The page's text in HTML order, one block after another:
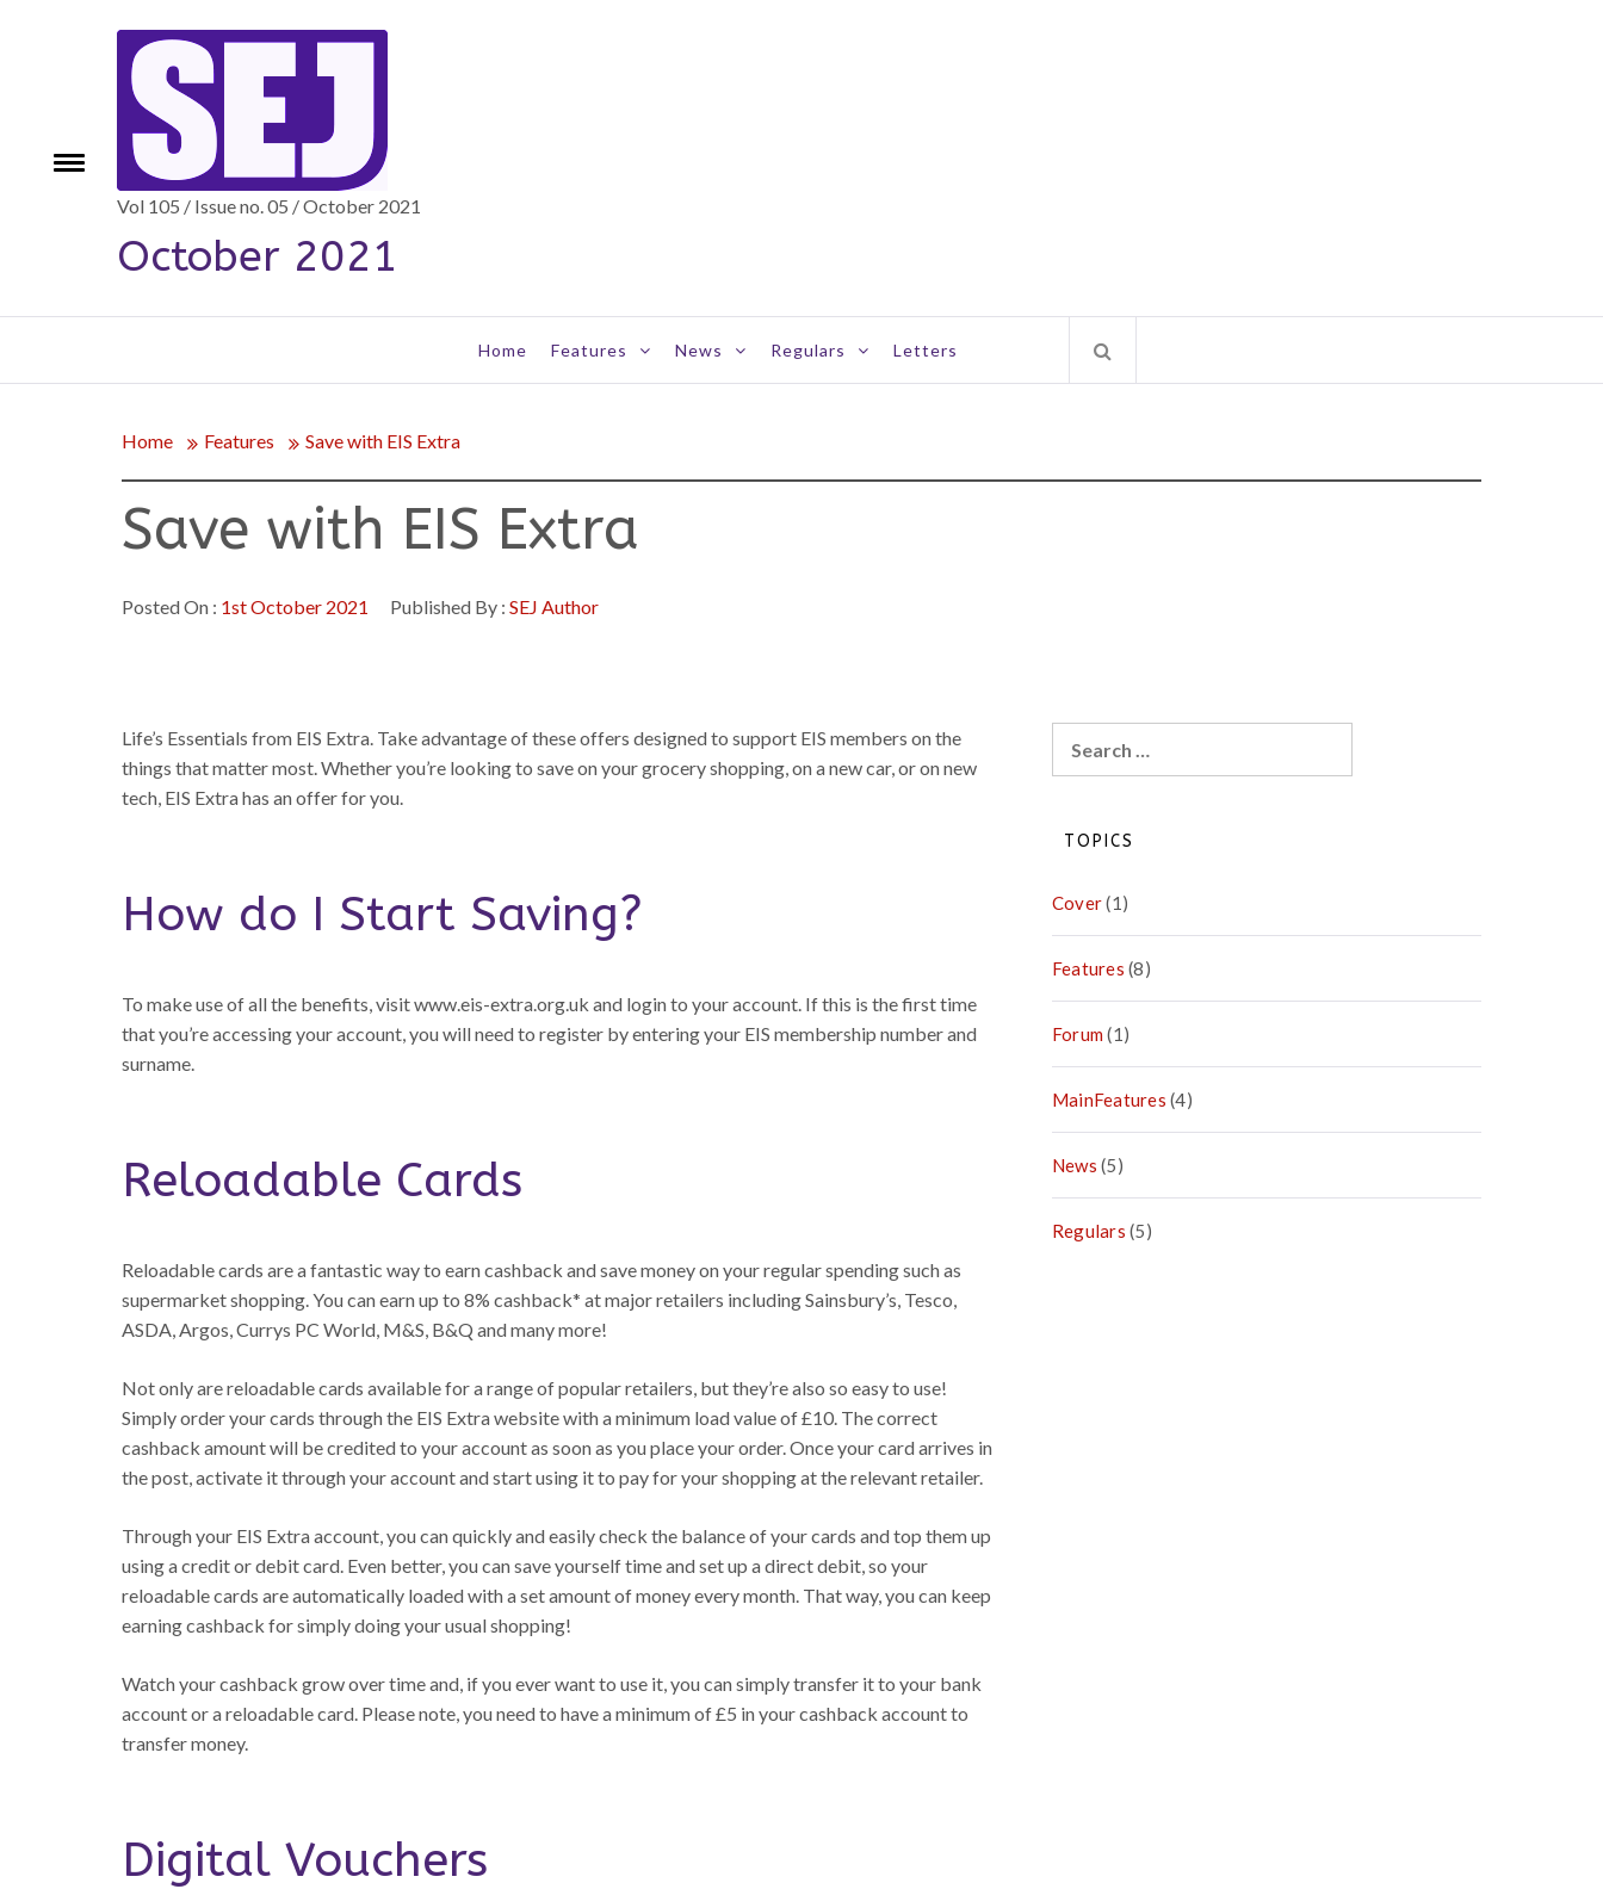
Toggle
Vol 105 / Issue no. 05 / October 2021
October 2021
Home Features News Regulars Letters
Home Features Save with EIS Extra
Save with EIS Extra
Posted On : 1st October 2021 Published By : SEJ Author
Life’s Essentials from EIS Extra. Take advantage of these offers designed to support EIS members on the
things that matter most. Whether you’re looking to save on your grocery shopping, on a new car, or on new
tech, EIS Extra has an offer for you.
How do I Start Saving?
To make use of all the benefits, visit www.eis-extra.org.uk and login to your account. If this is the first time
that you’re accessing your account, you will need to register by entering your EIS membership number and
surname.
Reloadable Cards
Reloadable cards are a fantastic way to earn cashback and save money on your regular spending such as
supermarket shopping. You can earn up to 8% cashback* at major retailers including Sainsbury’s, Tesco,
ASDA, Argos, Currys PC World, M&S, B&Q and many more!
Not only are reloadable cards available for a range of popular retailers, but they’re also so easy to use!
Simply order your cards through the EIS Extra website with a minimum load value of £10. The correct
cashback amount will be credited to your account as soon as you place your order. Once your card arrives in
the post, activate it through your account and start using it to pay for your shopping at the relevant retailer.
Through your EIS Extra account, you can quickly and easily check the balance of your cards and top them up
using a credit or debit card. Even better, you can save yourself time and set up a direct debit, so your
reloadable cards are automatically loaded with a set amount of money every month. That way, you can keep
earning cashback for simply doing your usual shopping!
Watch your cashback grow over time and, if you ever want to use it, you can simply transfer it to your bank
account or a reloadable card. Please note, you need to have a minimum of £5 in your cashback account to
transfer money.
Digital Vouchers
for:
TOPICS
Cover(1)
Features (8)
Forum(1)
MainFeatures (4)
News (5)
Regulars (5)